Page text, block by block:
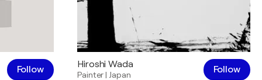
Follow Hiroshi Wada
Painter| Japan Follow